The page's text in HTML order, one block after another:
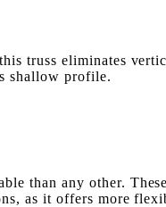
truss eliminates
shallow profile.
than any other.
as it offers more